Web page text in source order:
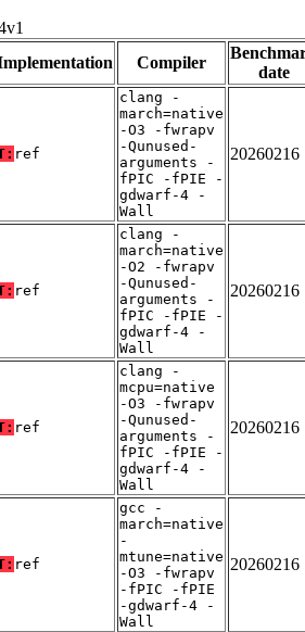
Compiler
date
ref
clang -
march=native
-O3 -fwrapv
-Qunused-
arguments -
fPIC -fPIE -
gdwarf-4 -
Wall
20260216
ref
clang -
march=native
-O2 -fwrapv
-Qunused-
arguments -
fPIC -fPIE -
gdwarf-4 -
Wall
20260216
ref
clang -
mcpu=native
-O3 -fwrapv
-Qunused-
arguments -
fPIC -fPIE -
gdwarf-4 -
Wall
20260216
ref
gcc -
march=native
-
mtune=native
-O3 -fwrapv
-fPIC -fPIE
-gdwarf-4 -
Wall
20260216